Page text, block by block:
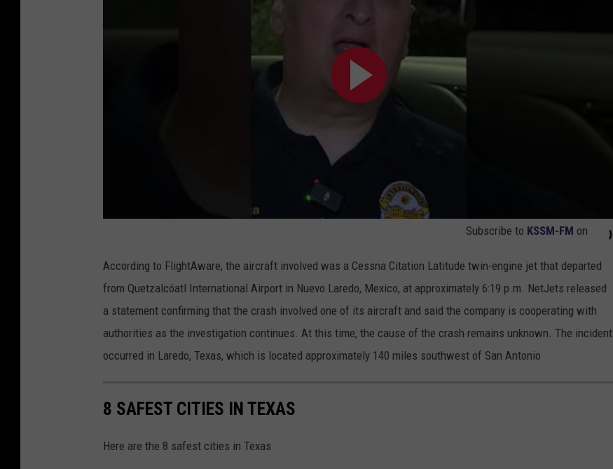
Subscribe to KSSM-FM on
According to FlightAware, the aircraft involved was a Cessna Citation Latitude twin-engine jet that departed
from Quetzalcóatl International Airport in Nuevo Laredo, Mexico, at approximately 6:19 p.m. NetJets released
a statement confirming that the crash involved one of its aircraft and said the company is cooperating with
authorities as the investigation continues. At this time, the cause of the crash remains unknown. The incident
occurred in Laredo, Texas, which is located approximately 140 miles southwest of San Antonio
8 SAFEST CITIES IN TEXAS
Here are the 8 safest cities in Texas